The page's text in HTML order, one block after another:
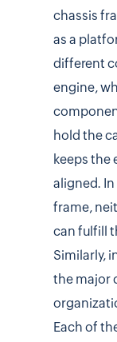
chassis
as a
different
engine,
hold the
keeps the
aligned.
frame,
can fulfill
Similarly,
the major
Each of